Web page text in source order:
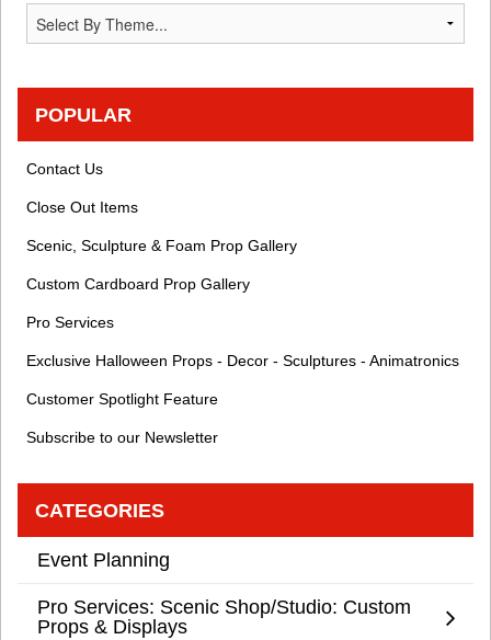
POPULAR
Contact Us
Close Out Items
Scenic, Sculpture & Foam Prop Gallery
Custom Cardboard Prop Gallery
Pro Services
Exclusive Halloween Props - Decor - Sculptures - Animatronics
Customer Spotlight Feature
Subscribe to our Newsletter
CATEGORIES
Event Planning
Pro Services: Scenic Shop/Studio: Custom
Props & Displays